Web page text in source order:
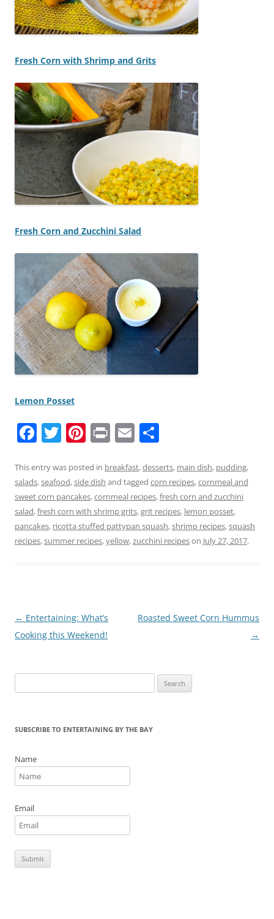
Fresh Corn with Shrimp and Grits
Fresh Corn and Zucchini Salad
Lemon Posset
F
c
e
b
o
o
T
itt
er
Pi
er
e
st
Pr
t
E
ai
l
ar
e
This entry was posted in breakfast,desserts, main dish, pudding,
salads,seafood,side dish and tagged corn recipes,cornmeal and
sweet corn pancakes,cornmeal recipes,fresh corn and zucchini
salad,fresh corn with shrimp grits,grit recipes, lemon posset,
pancakes, ricotta stuffed pattypan squash,shrimp recipes,squash
recipes,summer recipes,yellow,zucchini recipeson July 27, 2017.
Post
navigation
← Entertaining: What’s
Cooking this Weekend!
Roasted Sweet Corn Hummus
→
for:
SUBSCRIBE TO ENTERTAINING BY THE BAY
Name
Email